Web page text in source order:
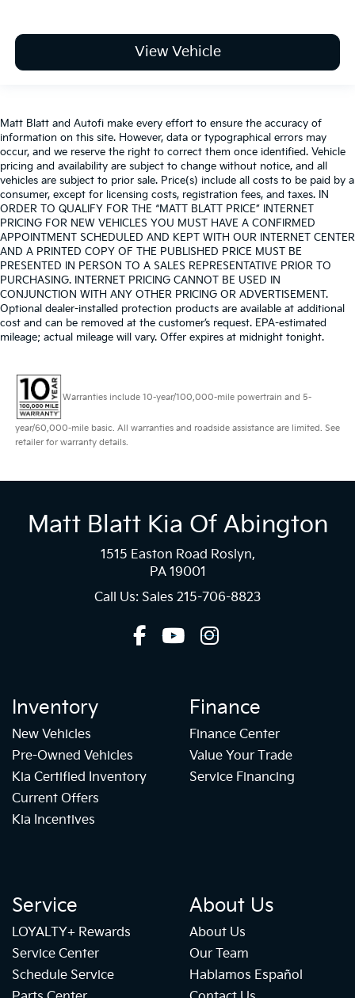
View Vehicle
Matt Blatt and Autofi make every effort to ensure the accuracy of
information on this site. However, data or typographical errors may
occur, and we reserve the right to correct them once identified. Vehicle
pricing and availability are subject to change without notice, and all
vehicles are subject to prior sale. Price(s) include all costs to be paid by a
consumer, except for licensing costs, registration fees, and taxes. IN
ORDER TO QUALIFY FOR THE “MATT BLATT PRICE” INTERNET
PRICING FOR NEW VEHICLES YOU MUST HAVE A CONFIRMED
APPOINTMENT SCHEDULED AND KEPT WITH OUR INTERNET CENTER
AND A PRINTED COPY OF THE PUBLISHED PRICE MUST BE
PRESENTED IN PERSON TO A SALES REPRESENTATIVE PRIOR TO
PURCHASING. INTERNET PRICING CANNOT BE USED IN
CONJUNCTION WITH ANY OTHER PRICING OR ADVERTISEMENT.
Optional dealer-installed protection products are available at additional
cost and can be removed at the customer’s request. EPA-estimated
mileage; actual mileage will vary. Offer expires at midnight tonight.
Warranties include 10-year/100,000-mile powertrain and 5-
year/60,000-mile basic. All warranties and roadside assistance are limited. See
retailer for warranty details.
Matt Blatt Kia Of Abington
1515 Easton Road Roslyn,
PA 19001
Call Us: Sales 215-706-8823
Inventory
New Vehicles
Pre-Owned Vehicles
Kia Certified Inventory
Current Offers
Kia Incentives
Finance
Finance Center
Value Your Trade
Service Financing
Service
LOYALTY+ Rewards
Service Center
Schedule Service
About Us
About Us
Our Team
Hablamos Español